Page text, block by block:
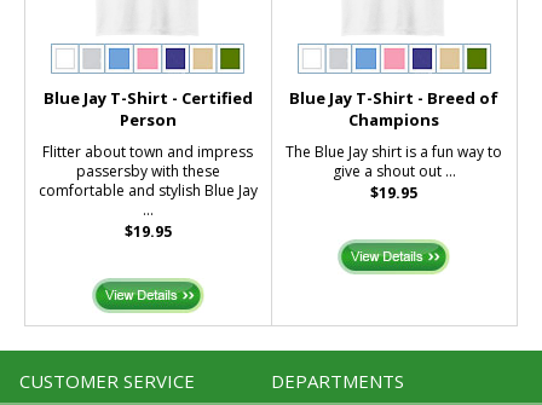
Blue Jay T-Shirt - Certified
Person
Flitter about town and impress
passersby with these
comfortable and stylish Blue Jay
...
$19.95
Blue Jay T-Shirt - Breed of
Champions
The Blue Jay shirt is a fun way to
give a shout out ...
$19.95
CUSTOMER SERVICE DEPARTMENTS